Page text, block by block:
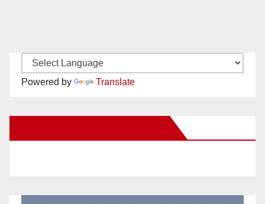
Powered by Translate